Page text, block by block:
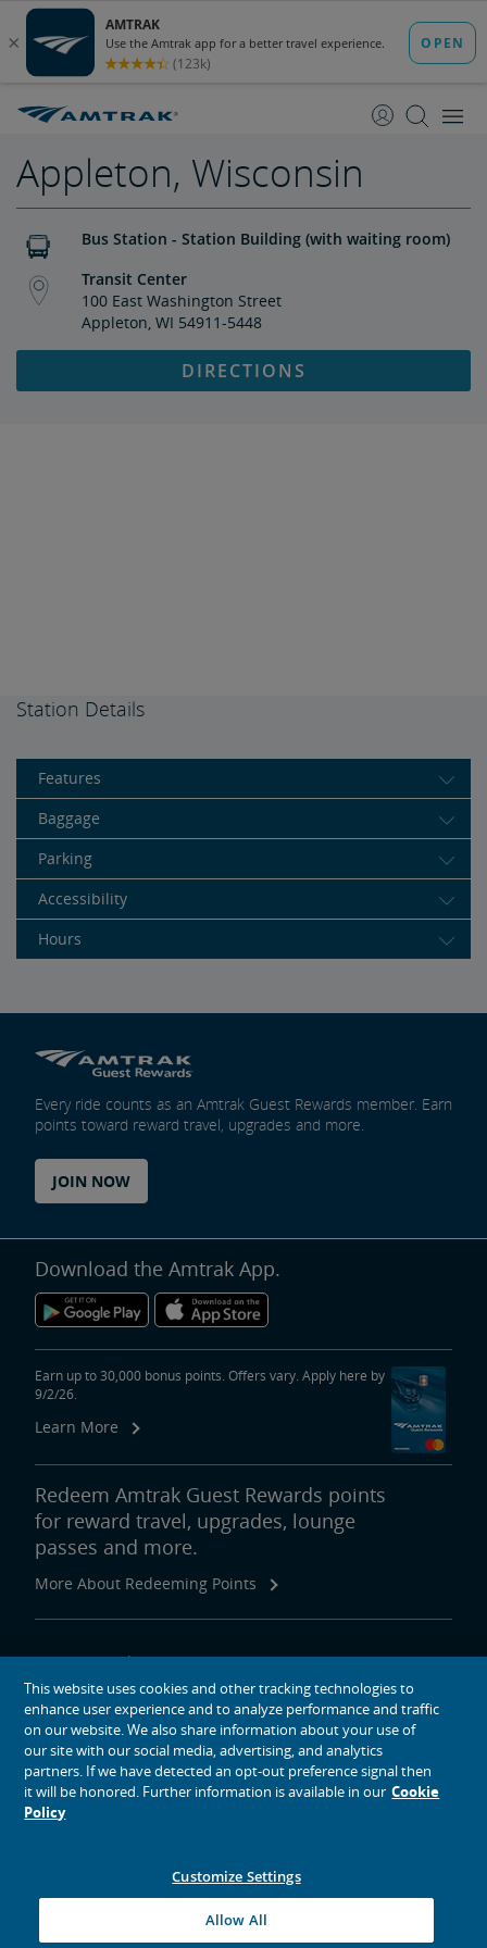
Content
Navigation
Appleton, Wisconsin
Bus Station - Station Building (with waiting room)
Transit Center
100 East Washington Street
Appleton, WI 54911-5448
DIRECTIONS
Station Details
Features
Baggage
Parking
Accessibility
Hours
Every ride counts as an Amtrak Guest Rewards member. Earn
points toward reward travel, upgrades and more.
JOIN NOW
Download the Amtrak App.
Earn up to 30,000 bonus points. Offers vary. Apply here by
9/2/26.
Learn More
Redeem Amtrak Guest Rewards points
for reward travel, upgrades, lounge
passes and more.
More About Redeeming Points
About Amtrak
Traveling with Us
Site Tools
© 2026National Railroad Passenger Corporation
This website uses cookies and other tracking technologies to
enhance user experience and to analyze performance and traffic
on our website. We also share information about your use of
our site with our social media, advertising, and analytics
partners. If we have detected an opt-out preference signal then
it will be honored. Further information is available in our Cookie
Policy
Customize Settings
Allow All